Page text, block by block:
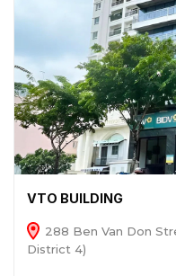
VTO BUILDING
288 Ben Van Don
District 4)